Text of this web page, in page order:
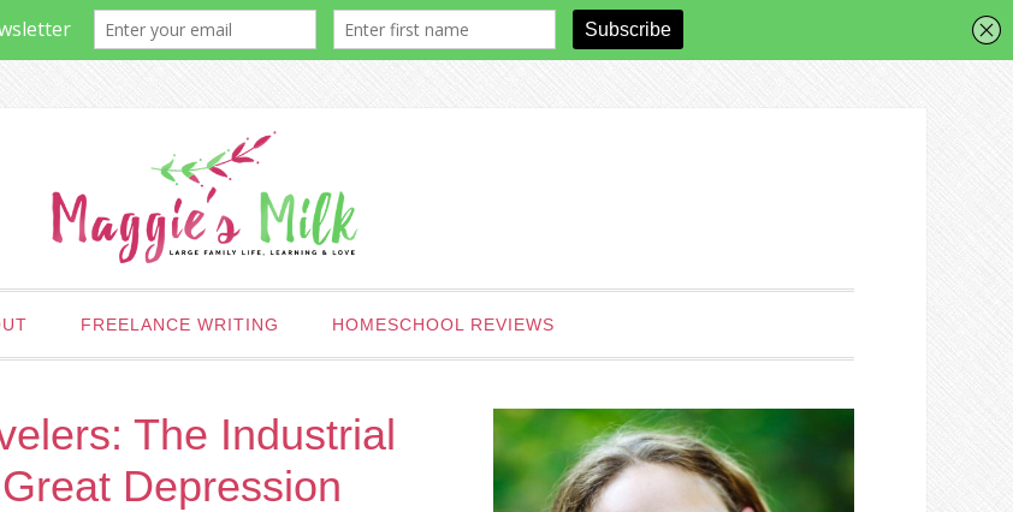
FREELANCE WRITING HOMESCHOOL REVIEWS
The Industrial
Depression